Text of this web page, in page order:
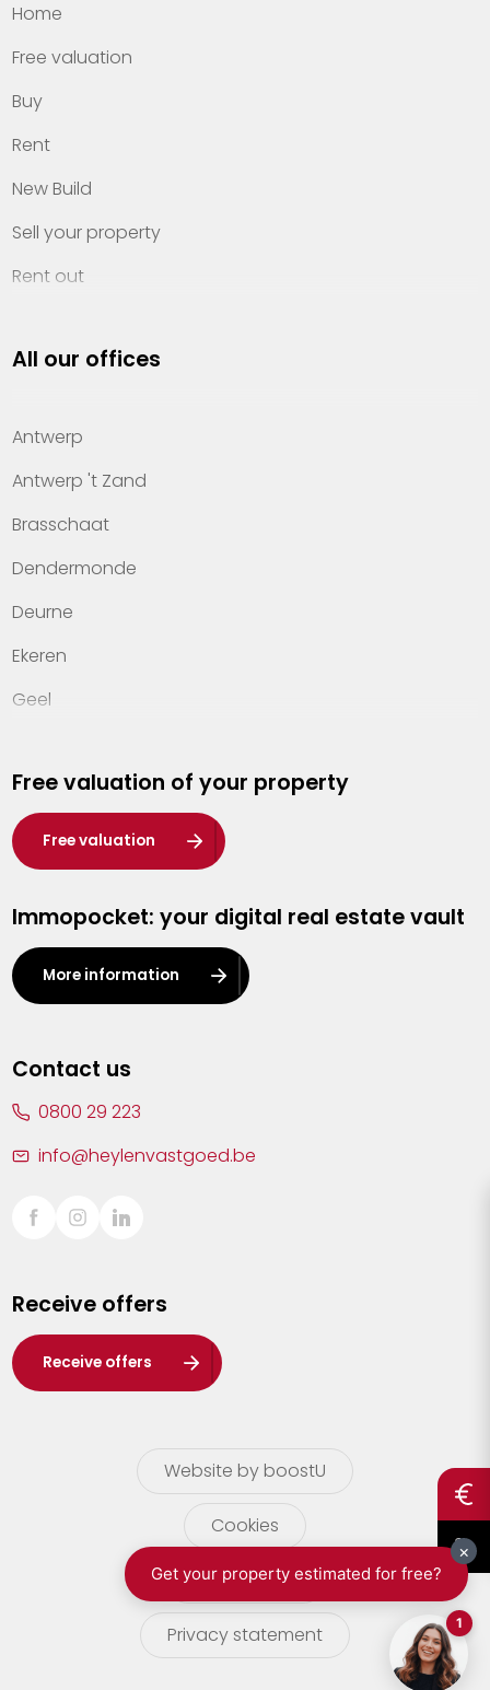
Home
Free valuation
Buy
Rent
New Build
Sell your property
Rent out
Property management
Offices
Contact
All our offices
Antwerp
Antwerp 't Zand
Brasschaat
Dendermonde
Deurne
Ekeren
Geel
Hasselt
Heist-op-den-Berg
Herentals
Kalmthout
Leuven
Lier
Sint-Truiden
Waasland
Wuustwezel
Zoersel
Free valuation of your property
Free valuation
Immopocket: your digital real estate vault
More information
Contact us
0800 29 223
info@heylenvastgoed.be
Receive offers
Receive offers
Website by boostU
Cookies
terms of use
Privacy statement